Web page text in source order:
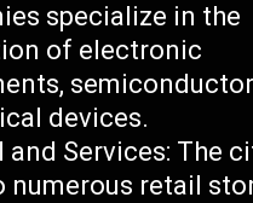
specialize in the
of electronic
devices.
and Services: The
numerous retail